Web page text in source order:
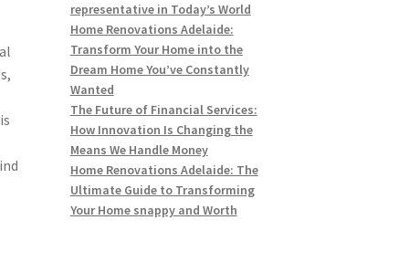
representative in Today’s World
Home Renovations Adelaide:
Transform Your Home into the
Dream Home You’ve Constantly
Wanted
The Future of Financial Services:
How Innovation Is Changing the
Means We Handle Money
Home Renovations Adelaide: The
Ultimate Guide to Transforming
Your Home snappy and Worth